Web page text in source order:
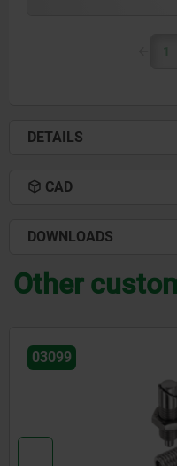
1
DETAILS
CAD
DOWNLOADS
Other
03099-35